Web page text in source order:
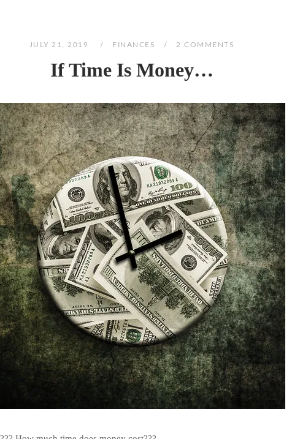
JULY 21, 2019 FINANCES 2 COMMENTS
If Time Is Money…